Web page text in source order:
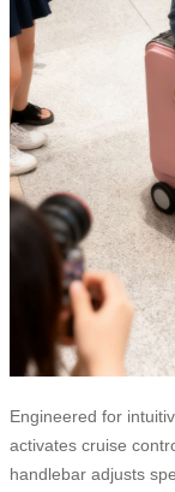
Engineered for
activates cruise
handlebar adjusts